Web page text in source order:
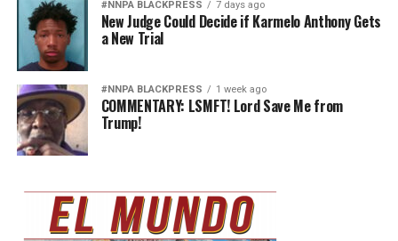
#NNPA BLACKPRESS 7 days ago
New Judge Could Decide if Karmelo Anthony Gets
a New Trial
#NNPA BLACKPRESS 1 week ago
COMMENTARY: LSMFT! Lord Save Me from
Trump!